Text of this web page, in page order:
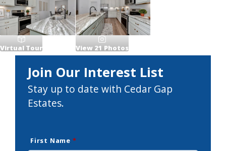
Virtual Tour View 21 Photos
Join Our Interest List
Stay up to date with Cedar Gap
Estates.
First Name *